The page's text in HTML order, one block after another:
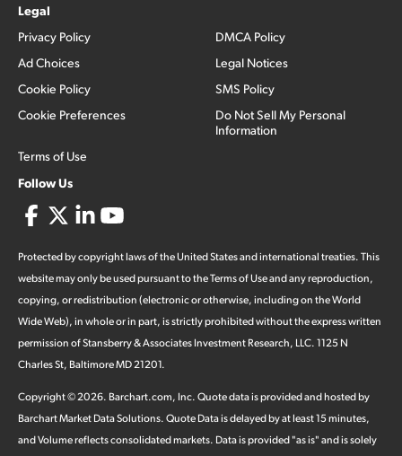
Legal
Privacy Policy
Ad Choices
Cookie Policy
Cookie Preferences
Terms of Use
DMCA Policy
Legal Notices
SMS Policy
Do Not Sell My Personal
Information
Follow Us
Protected by copyright laws of the United States and international treaties. This
website may only be used pursuant to the Terms of Use and any reproduction,
copying, or redistribution (electronic or otherwise, including on the World
Wide Web), in whole or in part, is strictly prohibited without the express written
permission of Stansberry & Associates Investment Research, LLC. 1125 N
Charles St, Baltimore MD 21201.
Copyright ©2026. Barchart.com, Inc. Quote data is provided and hosted by
Barchart Market Data Solutions. Quote Data is delayed by at least 15 minutes,
and Volume reflects consolidated markets. Data is provided "as is" and is solely